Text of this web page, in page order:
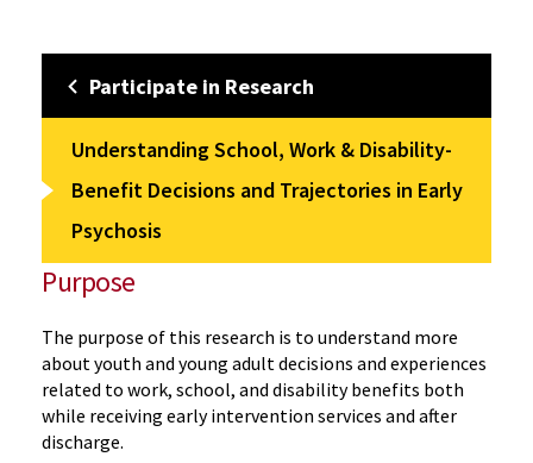
Participate in Research
Understanding School, Work & Disability-
Benefit Decisions and Trajectories in Early
Psychosis
Purpose
The purpose of this research is to understand more
about youth and young adult decisions and experiences
related to work, school, and disability benefits both
while receiving early intervention services and after
discharge.